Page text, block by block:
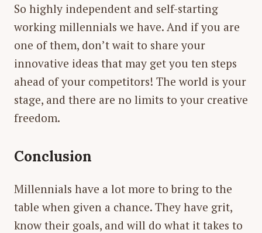
So highly independent and self-starting
working millennials we have. And if you are
one of them, don’t wait to share your
innovative ideas that may get you ten steps
ahead of your competitors! The world is your
stage, and there are no limits to your creative
freedom.
Conclusion
Millennials have a lot more to bring to the
table when given a chance. They have grit,
know their goals, and will do what it takes to